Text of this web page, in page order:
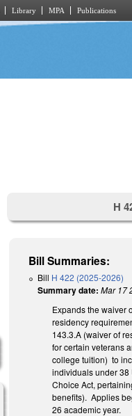
Library MPA Publications
H
Bill Summaries:
Bill H 422 (2025-2026)
Summary date: Mar 17
Expands the waiver
residency
143.3.A (waiver of
for certain veterans
college tuition) to
individuals under 38
Choice Act,
benefits). Applies
26 academic year.